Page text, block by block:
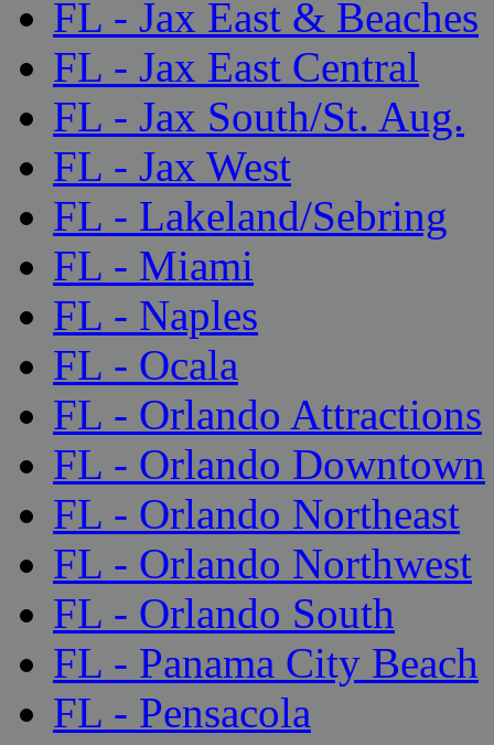
FL - Jax East & Beaches
FL - Jax East Central
FL - Jax South/St. Aug.
FL - Jax West
FL - Lakeland/Sebring
FL - Miami
FL - Naples
FL - Ocala
FL - Orlando Attractions
FL - Orlando Downtown
FL - Orlando Northeast
FL - Orlando Northwest
FL - Orlando South
FL - Panama City Beach
FL - Pensacola